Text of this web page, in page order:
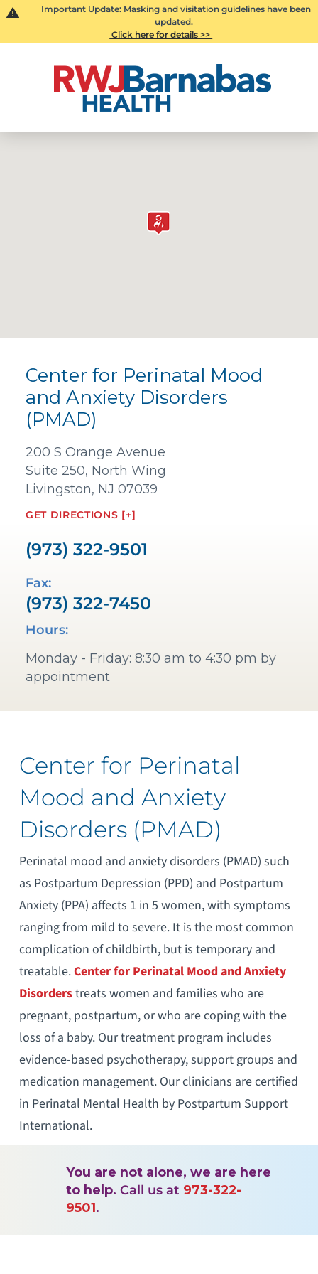
Important Update: Masking and visitation guidelines have been
updated.
Click here for details >>
Center for Perinatal
Mood and Anxiety
Disorders (PMAD)
Perinatal mood and anxiety disorders (PMAD) such
as Postpartum Depression (PPD) and Postpartum
Anxiety (PPA) affects 1 in 5 women, with symptoms
ranging from mild to severe. It is the most common
complication of childbirth, but is temporary and
treatable.Center for Perinatal Mood and Anxiety
Disorderstreats women and families who are
pregnant, postpartum, or who are coping with the
loss of a baby. Our treatment program includes
evidence-based psychotherapy, support groups and
medication management. Our clinicians are certified
in Perinatal Mental Health by Postpartum Support
International.
You are not alone, we are here
to help. Call us at 973-322-
9501.
Center for Perinatal Mood
and Anxiety Disorders
(PMAD)
200 S Orange Avenue
Suite 250, North Wing
Livingston, NJ 07039
GET DIRECTIONS [+]
(973) 322-9501
Fax:
(973) 322-7450
Hours:
Monday - Friday: 8:30 am to 4:30 pm by
appointment